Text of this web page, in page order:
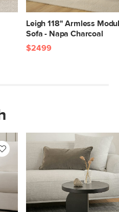
Leigh 118" Armless
Sofa - Napa Charcoal
$2499